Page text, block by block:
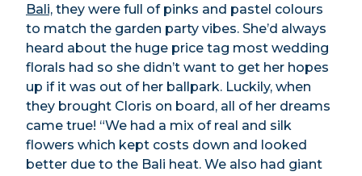
Bali, they were full of pinks and pastel colours
to match the garden party vibes. She’d always
heard about the huge price tag most wedding
florals had so she didn’t want to get her hopes
up if it was out of her ballpark. Luckily, when
they brought Cloris on board, all of her dreams
came true! “We had a mix of real and silk
flowers which kept costs down and looked
better due to the Bali heat. We also had giant